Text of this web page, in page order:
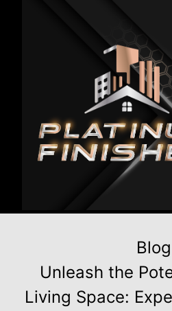
Blog
Unleash the
Living Space: